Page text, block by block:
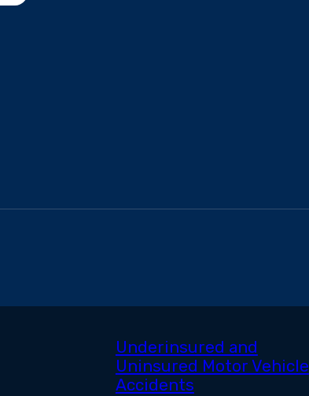
Underinsured and
Uninsured Motor Vehicle
Accidents